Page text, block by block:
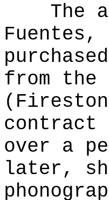
The
from the
contract
over a
later,